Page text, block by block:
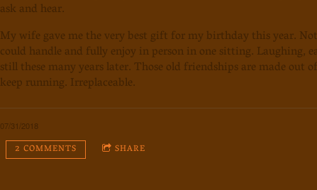
ask and hear.
My wife gave me the very best gift for my birthday this year.
could handle and fully enjoy in person in one sitting. Laughing,
still these many years later. Those old friendships are made
keep running. Irreplaceable.
07/31/2018
2 COMMENTS SHARE